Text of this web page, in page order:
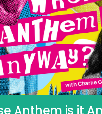
Anthem is it